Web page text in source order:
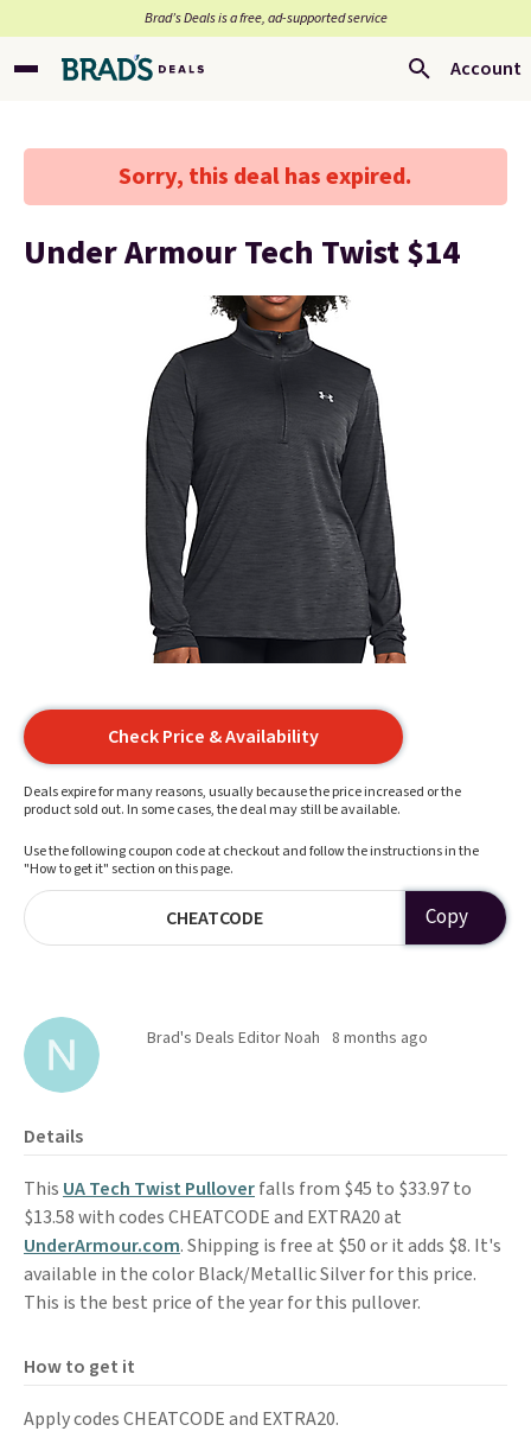
Brad’s Deals is a free, ad-supported service
Account
Sorry, this deal has expired.
Under Armour Tech Twist $14
Check Price & Availability
Deals expire for many reasons, usually because the price increased or the
product sold out. In some cases, the deal may still be available.
Use the following coupon code at checkout and follow the instructions in the
"How to get it" section on this page.
CHEATCODE Copy
Brad's Deals Editor Noah 8 months ago
Details
This UA Tech Twist Pulloverfalls from $45 to $33.97 to
$13.58 with codes CHEATCODE and EXTRA20 at
UnderArmour.com. Shipping is free at $50 or it adds $8. It's
available in the color Black/Metallic Silver for this price.
This is the best price of the year for this pullover.
How to get it
Apply codes CHEATCODE and EXTRA20.